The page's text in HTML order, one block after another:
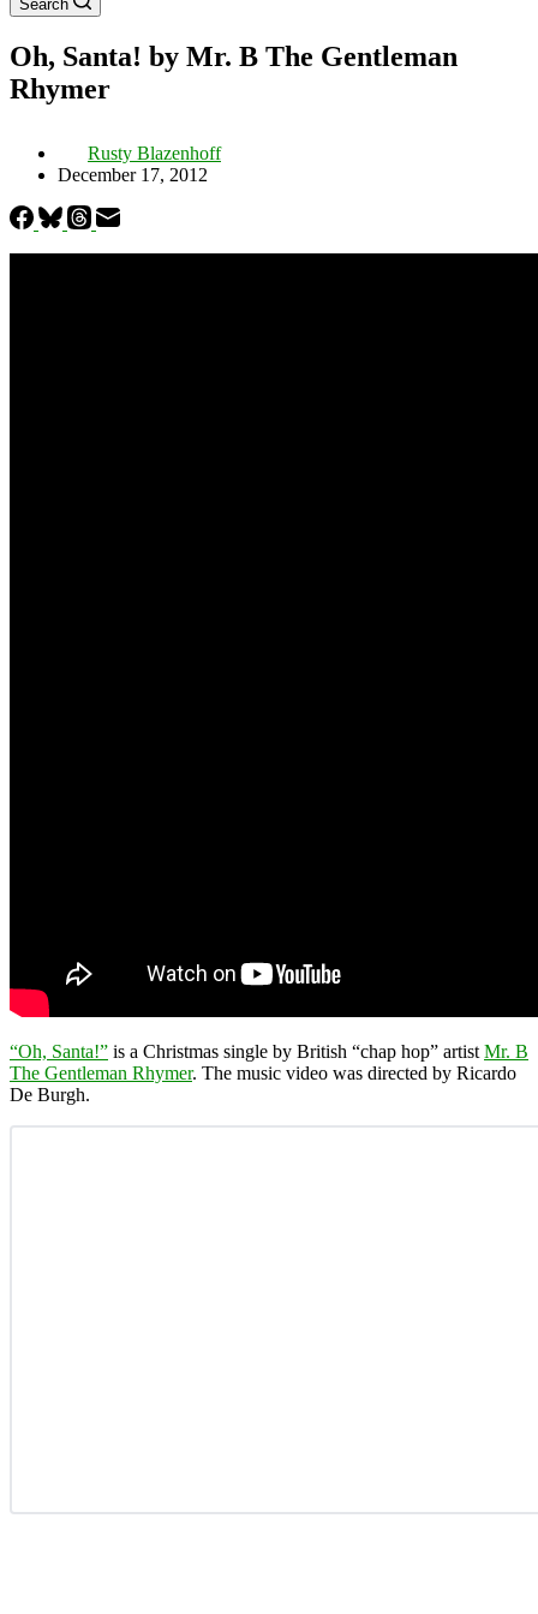
Search
Oh, Santa! by Mr. B The Gentleman
Rhymer
Rusty Blazenhoff
December 17, 2012
“Oh, Santa!” is a Christmas single by British “chap hop” artist Mr. B
The Gentleman Rhymer. The music video was directed by Ricardo
De Burgh.